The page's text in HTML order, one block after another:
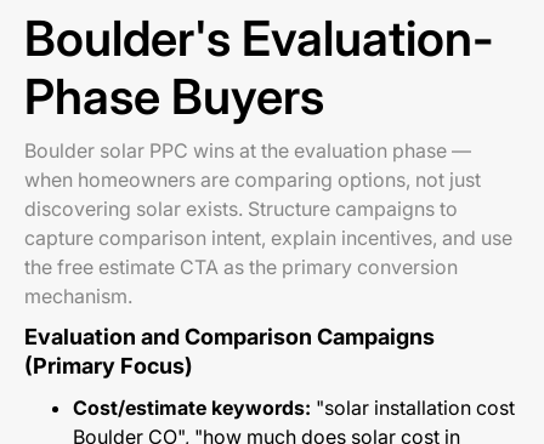
Boulder's Evaluation-
Phase Buyers
Boulder solar PPC wins at the evaluation phase —
when homeowners are comparing options, not just
discovering solar exists. Structure campaigns to
capture comparison intent, explain incentives, and use
the free estimate CTA as the primary conversion
mechanism.
Evaluation and Comparison Campaigns
(Primary Focus)
Cost/estimate keywords: "solar installation cost
Boulder CO", "how much does solar cost in